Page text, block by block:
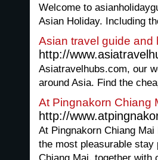
Welcome to
Asian Holiday. Including
Asian travel guide and
http://
Asiatravelhubs.com, our
around Asia. Find the
At Pingnakorn Chiang
http://
At Pingnakorn Chiang
the most pleasurable